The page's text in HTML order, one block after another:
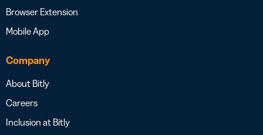
Browser Extension
Mobile App
Company
About Bitly
Careers
Inclusion at Bitly